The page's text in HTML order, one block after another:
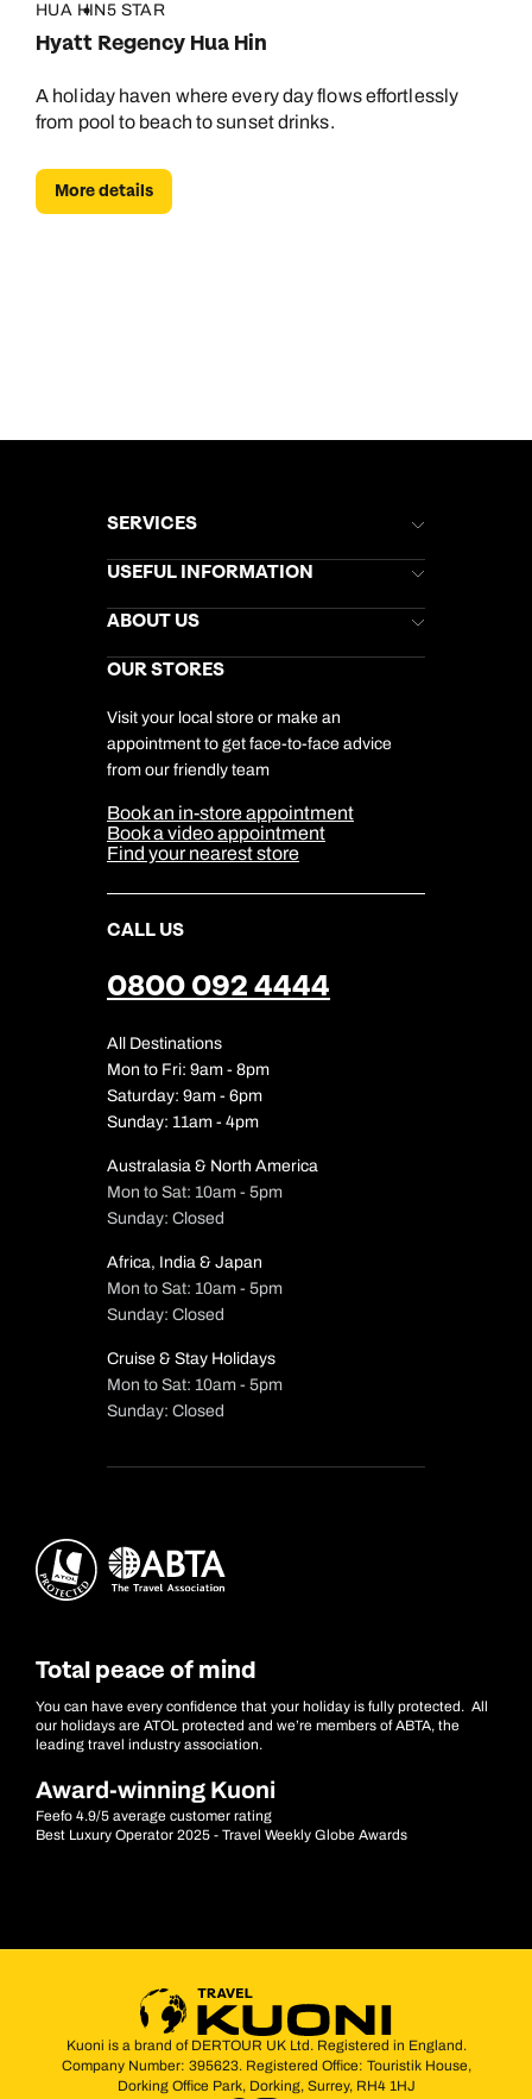
HUA HIN5 STAR
Hyatt Regency Hua Hin
A holiday haven where every day flows effortlessly
from pool to beach to sunset drinks.
More details
SERVICES
Brochures
Stores Newsletter
Gift List
My Kuoni Account
Travel Insurance
USEFUL INFORMATION
Help & Support
Kuoni Awards
Responsible Travel
Travel Aware
Travel Safety
ABOUT US
Careers
DERTOUR Foundation
Company Information
Cookie Management
Cookie & Privacy Policy
Sitemap
Our Partners
OUR STORES
Visit your local store or make an
appointment to get face-to-face advice
from our friendly team
Book an in-store appointment
Book a video appointment
Find your nearest store
CALL US
0800 092 4444
All Destinations
Mon to Fri: 9am - 8pm
Saturday: 9am - 6pm
Sunday: 11am - 4pm
Australasia & North America
Mon to Sat: 10am - 5pm
Sunday: Closed
Africa, India & Japan
Mon to Sat: 10am - 5pm
Sunday: Closed
Cruise & Stay Holidays
Mon to Sat: 10am - 5pm
Sunday: Closed
Total peace of mind
You can have every confidence that your holiday is fully protected. All
our holidays are ATOL protected and we’re members of ABTA, the
leading travel industry association.
Award-winning Kuoni
Feefo 4.9/5 average customer rating
Best Luxury Operator 2025 - Travel Weekly Globe Awards
Kuoni is a brand of DERTOUR UK Ltd. Registered in England.
Company Number: 395623. Registered Office: Touristik House,
Dorking Office Park, Dorking, Surrey, RH4 1HJ